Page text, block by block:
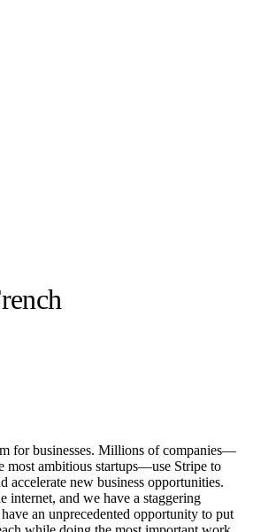
for businesses. Millions of companies—
most ambitious startups—use Stripe to
accelerate new business opportunities.
internet, and we have a staggering
an unprecedented opportunity to put